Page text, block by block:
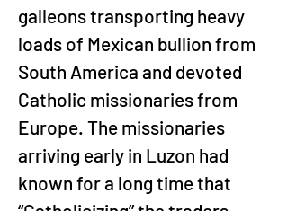
galleons transporting heavy
loads of Mexican bullion from
South America and devoted
Catholic missionaries from
Europe. The missionaries
arriving early in Luzon had
known for a long time that